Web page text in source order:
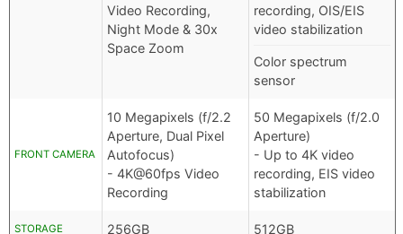
Video Recording,
Night Mode & 30x
Space Zoom
recording, OIS/EIS
video stabilization
Color spectrum
sensor
FRONT CAMERA
10 Megapixels (f/2.2
Aperture, Dual Pixel
Autofocus)
- 4K@60fps Video
Recording
50 Megapixels (f/2.0
Aperture)
- Up to 4K video
recording, EIS video
stabilization
STORAGE 256GB 512GB